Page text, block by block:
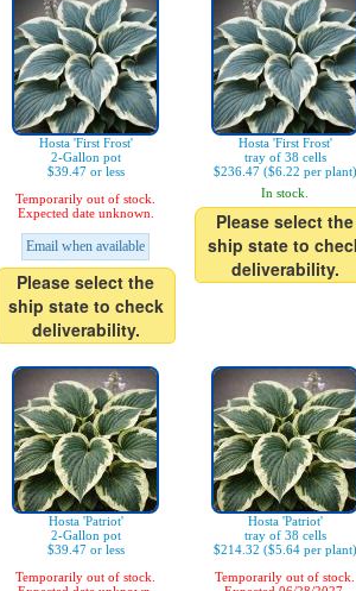
Hosta 'First Frost'
2-Gallon pot
$39.47 or less
Temporarily out of stock.
Expected date unknown.
Email when available
Please select the
ship state to check
deliverability.
Hosta 'First Frost'
tray of 38 cells
$236.47 ($6.22 per plant)
In stock.
Please select the
ship state to
deliverability.
Hosta 'Patriot'
2-Gallon pot
$39.47 or less
Temporarily out of stock.
Hosta 'Patriot'
tray of 38 cells
$214.32 ($5.64 per plant)
Temporarily out of stock.